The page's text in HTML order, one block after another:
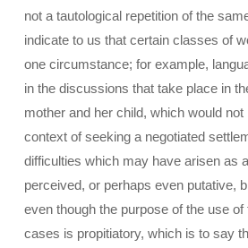
not a tautological repetition of the
indicate to us that certain classes of
one circumstance; for example,
in the discussions that take place in
mother and her child, which would
context of seeking a negotiated
difficulties which may have arisen as
perceived, or perhaps even putative,
even though the purpose of the use of
cases is propitiatory, which is to say